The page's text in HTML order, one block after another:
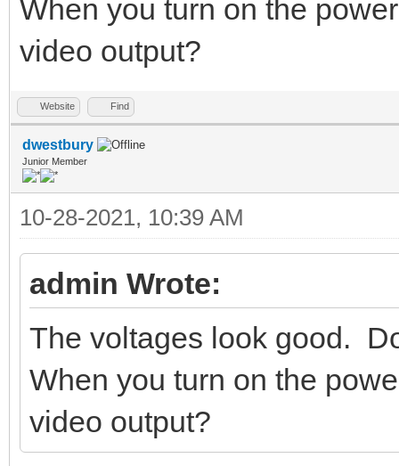
When you turn on the
video output?
Website Find
dwestbury
Junior Member
10-28-2021, 10:39 AM
admin Wrote:
The voltages look good.
When you turn on the
video output?